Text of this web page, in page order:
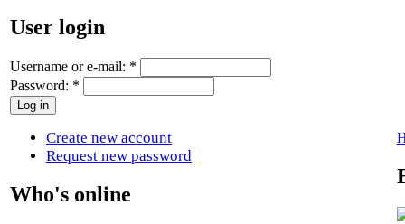
User login
Username or e-mail: *
Password: *
Create new account
Request new password
Who's online